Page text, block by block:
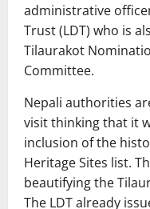
administrative
Trust (LDT) who is
Tilaurakot
Committee.
Nepali authorities
visit thinking that it
inclusion of the
Heritage Sites list.
beautifying the
The LDT already